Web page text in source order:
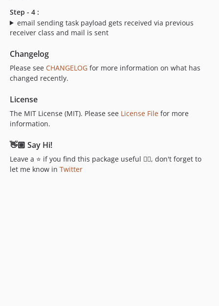
Step - 4 :
email sending task payload gets received via previous
receiver class and mail is sent
Changelog
Please see CHANGELOG for more information on what has
changed recently.
License
The MIT License (MIT). Please see License File for more
information.
👋🏼 Say Hi!
Leave a ⭐ if you find this package useful 👍🏼, don't forget to
let me know in Twitter